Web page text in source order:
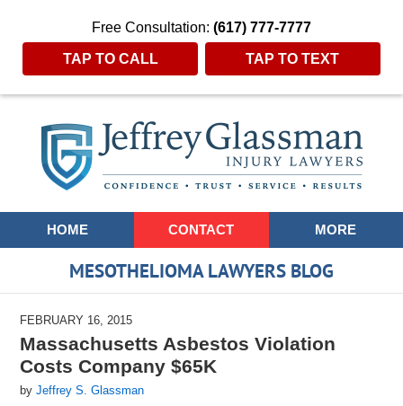
Free Consultation: (617) 777-7777
TAP TO CALL TAP TO TEXT
Navigation
HOME CONTACT MORE
MESOTHELIOMA LAWYERS BLOG
FEBRUARY 16, 2015
Massachusetts Asbestos Violation
Costs Company $65K
byJeffrey S. Glassman